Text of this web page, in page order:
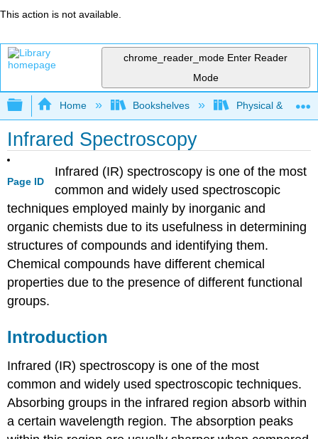
This action is not available.
chrome_reader_mode Enter Reader
Mode
Expand/collapse global hierarchy
Home Bookshelves Physical &
Infrared Spectroscopy
Page ID
Infrared (IR) spectroscopy is one of the most
common and widely used spectroscopic
techniques employed mainly by inorganic and
organic chemists due to its usefulness in determining
structures of compounds and identifying them.
Chemical compounds have different chemical
properties due to the presence of different functional
groups.
Introduction
Infrared (IR) spectroscopy is one of the most
common and widely used spectroscopic techniques.
Absorbing groups in the infrared region absorb within
a certain wavelength region. The absorption peaks